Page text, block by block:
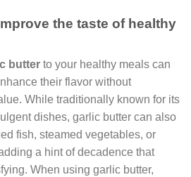
the taste of healthy
butter to your healthy meals can
their flavor without
While traditionally known for its
dishes, garlic butter can also
fish, steamed vegetables, or
a hint of decadence that
When using garlic butter,